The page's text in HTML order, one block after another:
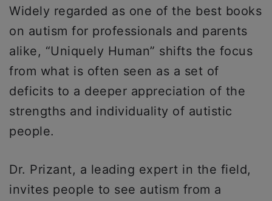
Widely regarded as one of the best books
on autism for professionals and parents
alike, “Uniquely Human” shifts the focus
from what is often seen as a set of
deficits to a deeper appreciation of the
strengths and individuality of autistic
people.
Dr. Prizant, a leading expert in the field,
invites people to see autism from a